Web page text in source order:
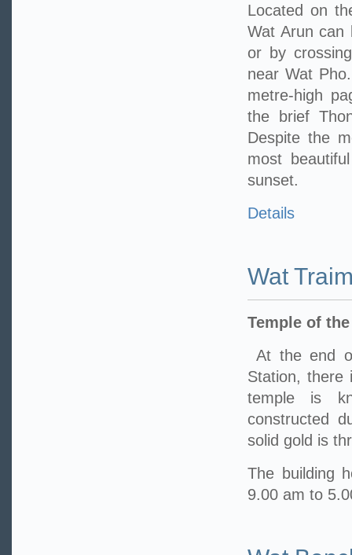
Located on
Wat Arun can
or by
near Wat
metre-high
the brief
Despite the
most
sunset.
Details
Wat
Temple of
At the end
Station, there
temple is
constructed
solid gold is
The building
9.00 am to